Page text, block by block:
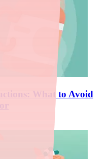
What to Avoid